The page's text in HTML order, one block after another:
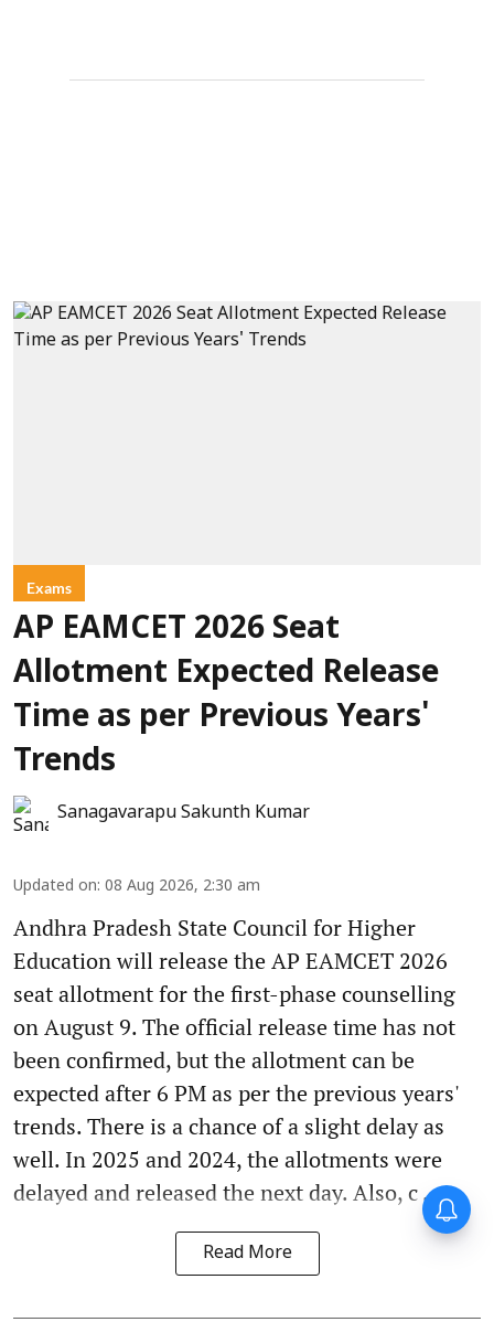
Exams
AP EAMCET 2026 Seat
Allotment Expected Release
Time as per Previous Years'
Trends
Sanagavarapu Sakunth Kumar
Updated on: 08 Aug 2026, 2:30 am
Andhra Pradesh State Council for Higher
Education will release the AP EAMCET 2026
seat allotment for the first-phase counselling
on August 9. The official release time has not
been confirmed, but the allotment can be
expected after 6 PM as per the previous years'
trends. There is a chance of a slight delay as
well. In 2025 and 2024, the allotments were
delayed and released the next day. Also, c ...
Read More